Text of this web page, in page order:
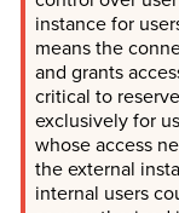
instance for
means the
and grants
critical to
exclusively for
whose access
the external
internal users